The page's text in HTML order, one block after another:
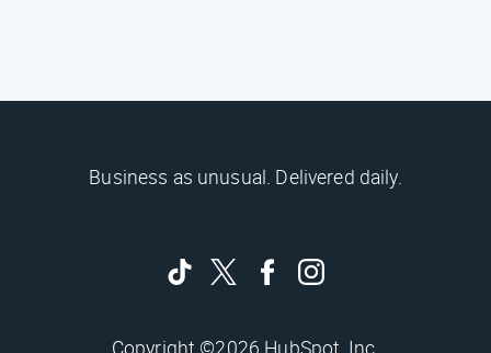
Business as unusual. Delivered daily.
Copyright ©2026 HubSpot, Inc.